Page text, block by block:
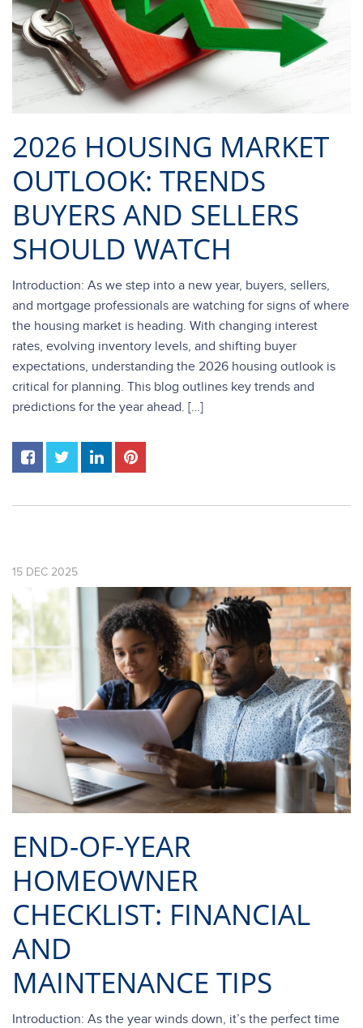
2026 HOUSING MARKET
OUTLOOK: TRENDS
BUYERS AND SELLERS
SHOULD WATCH
Introduction: As we step into a new year, buyers, sellers,
and mortgage professionals are watching for signs of where
the housing market is heading. With changing interest
rates, evolving inventory levels, and shifting buyer
expectations, understanding the 2026 housing outlook is
critical for planning. This blog outlines key trends and
predictions for the year ahead. […]
15 DEC 2025
END-OF-YEAR
HOMEOWNER
CHECKLIST: FINANCIAL
AND
MAINTENANCE TIPS
Introduction: As the year winds down, it’s the perfect time